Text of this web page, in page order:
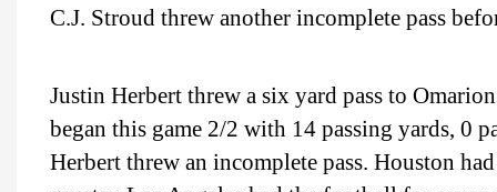
C.J. Stroud threw another incomplete pass
Justin Herbert threw a six yard pass to
began this game 2/2 with 14 passing yards, 0
Herbert threw an incomplete pass. Houston